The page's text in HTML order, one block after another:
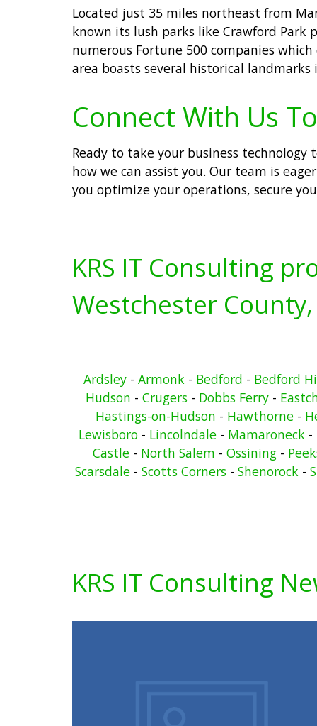
Located just 35 miles northeast from
known its lush parks like Crawford Park
numerous Fortune 500 companies
area boasts several historical
Connect With Us
Ready to take your business
how we can assist you. Our team is
you optimize your operations, secure
KRS IT Consulting
Westchester
Ardsley- Armonk- Bedford - Bedford
Hudson - Crugers - Dobbs Ferry -
Hastings-on-Hudson - Hawthorne-
Lewisboro- Lincolndale- Mamaroneck-
Castle- North Salem - Ossining-
Scarsdale - Scotts Corners - Shenorock -
KRS IT Consulting